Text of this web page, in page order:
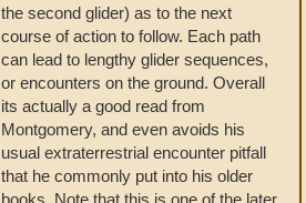
the second glider) as to the next
course of action to follow. Each path
can lead to lengthy glider sequences,
or encounters on the ground. Overall
its actually a good read from
Montgomery, and even avoids his
usual extraterrestrial encounter pitfall
that he commonly put into his older
books. Note that this is one of the later